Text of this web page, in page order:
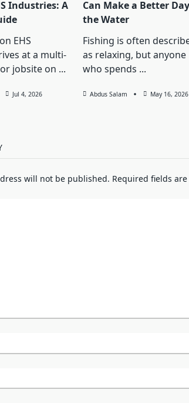
Industries: A
EHS
at a multi-
jobsite on ...
Jul 4, 2026
Can Make a Better
the Water
Fishing is often
as relaxing, but anyone
who spends ...
Abdus Salam May 16, 2026
will not be published. Required fields